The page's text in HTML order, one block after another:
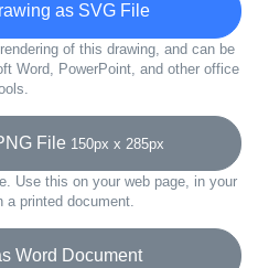
as SVG File
of this drawing, and can be
Word, PowerPoint, and other office
File 150px x 285px
Use this on your web page, in your
a printed document.
Word Document